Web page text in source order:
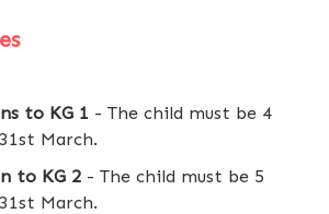
to KG 1 - The child must be 4
March.
to KG 2 - The child must be 5
March.